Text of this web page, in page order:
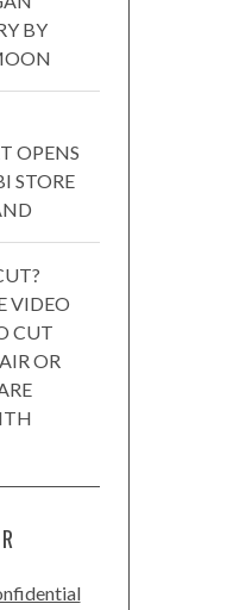
BY
OPENS
STORE
VIDEO
CUT
OR